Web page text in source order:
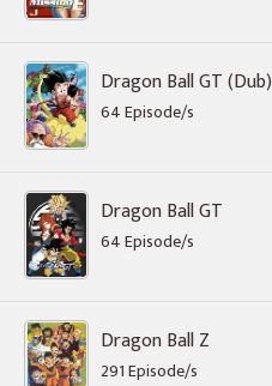
Dragon Ball GT (Dub)
64 Episode/s
Dragon Ball GT
64 Episode/s
Dragon Ball Z
291 Episode/s